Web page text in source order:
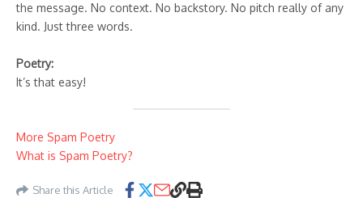
the message. No context. No backstory. No pitch really of any
kind. Just three words.
Poetry:
It’s that easy!
More Spam Poetry
What is Spam Poetry?
Share this Article